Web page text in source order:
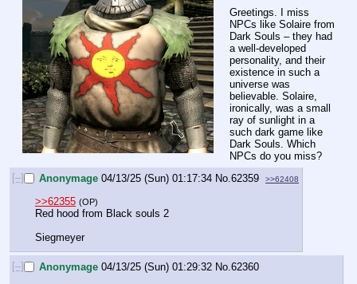
Greetings. I miss
NPCs like Solaire from
Dark Souls – they had
a well-developed
personality, and their
existence in such a
universe was
believable. Solaire,
ironically, was a small
ray of sunlight in a
such dark game like
Dark Souls. Which
NPCs do you miss?
[–]
Anonymage 04/13/25 (Sun) 01:17:34 No.62359 >>62408
>>62355 (OP)
Red hood from Black souls 2
Siegmeyer
[–] Anonymage 04/13/25 (Sun) 01:29:32 No. 62360